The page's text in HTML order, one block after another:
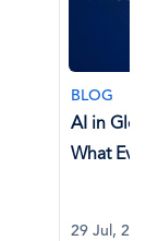
BLOG
AI in
What
29 Jul,